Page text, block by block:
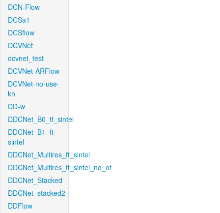
DCN-Flow
DCSa1
DCSflow
DCVNet
dcvnet_test
DCVNet-ARFlow
DCVNet-no-use-
kh
DD-w
DDCNet_B0_tf_sintel
DDCNet_B1_ft-
sintel
DDCNet_Multires_ft_sintel
DDCNet_Multires_ft_sintel_no_of
DDCNet_Stacked
DDCNet_stacked2
DDFlow